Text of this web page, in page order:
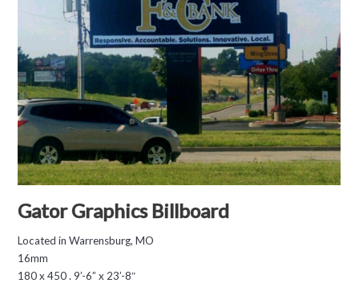
Gator Graphics Billboard
Located in Warrensburg, MO
16mm
180 x 450 . 9’-6” x 23’-8″